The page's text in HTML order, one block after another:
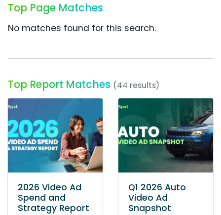
Top Page Matches
No matches found for this search.
Top Report Matches (44 results)
2026 Video Ad
Spend and
Strategy Report
Q1 2026 Auto
Video Ad
Snapshot